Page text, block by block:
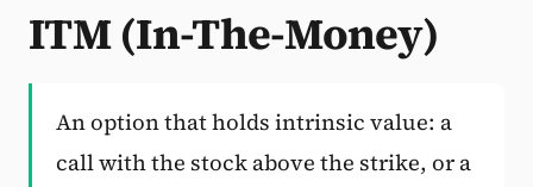
Weekly Signal
Subscribe
ITM (In-The-Money)
An option that holds intrinsic value: a
call with the stock above the strike, or a